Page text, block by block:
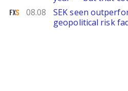
FXStreet
08.08
SEK seen
geopolitical risk